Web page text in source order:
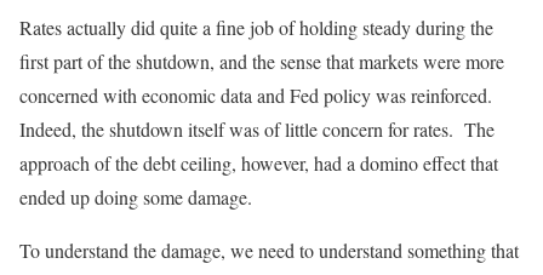
Rates actually did quite a fine job of holding steady during the
first part of the shutdown, and the sense that markets were more
concerned with economic data and Fed policy was reinforced.
Indeed, the shutdown itself was of little concern for rates. The
approach of the debt ceiling, however, had a domino effect that
ended up doing some damage.
To understand the damage, we need to understand something that